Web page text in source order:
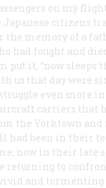
on my
citizens
the memory of a
had fought and
put it, “now sleeps
us that day were
even more
carriers that
the Yorktown and
had been in their
now in their late
returning to
and tormenting